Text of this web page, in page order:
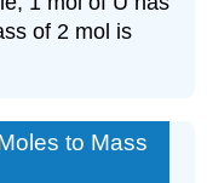
of 2 mol is
to Mass